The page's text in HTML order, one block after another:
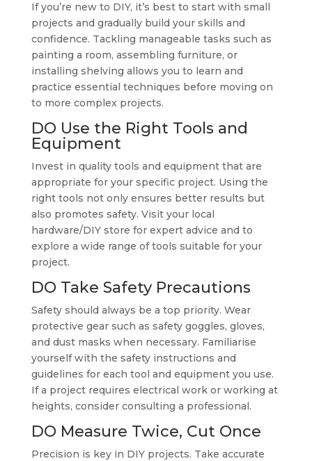
If you’re new to DIY, it’s best to start with small
projects and gradually build your skills and
confidence. Tackling manageable tasks such as
painting a room, assembling furniture, or
installing shelving allows you to learn and
practice essential techniques before moving on
to more complex projects.
DO Use the Right Tools and
Equipment
Invest in quality tools and equipment that are
appropriate for your specific project. Using the
right tools not only ensures better results but
also promotes safety. Visit your local
hardware/DIY store for expert advice and to
explore a wide range of tools suitable for your
project.
DO Take Safety Precautions
Safety should always be a top priority. Wear
protective gear such as safety goggles, gloves,
and dust masks when necessary. Familiarise
yourself with the safety instructions and
guidelines for each tool and equipment you use.
If a project requires electrical work or working at
heights, consider consulting a professional.
DO Measure Twice, Cut Once
Precision is key in DIY projects. Take accurate